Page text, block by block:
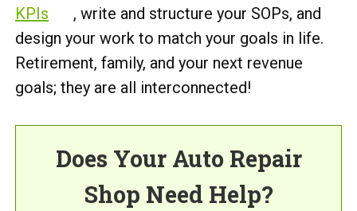
KPIs
, write and structure your SOPs, and
design your work to match your goals in life.
Retirement, family, and your next revenue
goals; they are all interconnected!
Does Your Auto Repair
Shop Need Help?